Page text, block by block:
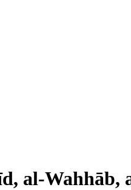
al-